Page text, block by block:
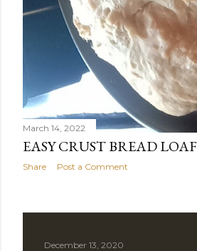
March 14, 2022
EASY CRUST BREAD LOAF
Share Post a Comment
December 13, 2020